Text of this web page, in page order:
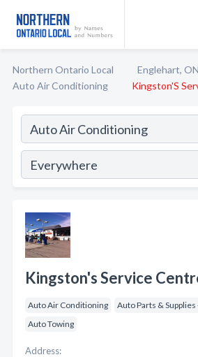
Northern Ontario Local
Englehart, ON
Auto Air Conditioning
Kingston'S
Kingston's Service
Auto Air Conditioning Auto Parts & Supplies
Auto Towing
Address: